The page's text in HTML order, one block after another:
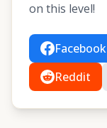
on this level!
Facebook
Reddit